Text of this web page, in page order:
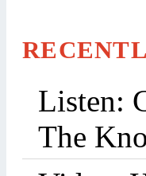
Listen:
The